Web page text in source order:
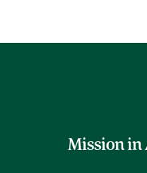
Mission in